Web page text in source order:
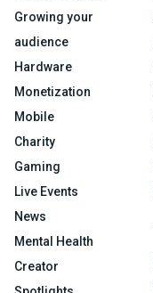
Growing your
audience
Hardware
Monetization
Mobile
Charity
Gaming
Live Events
News
Mental Health
Creator